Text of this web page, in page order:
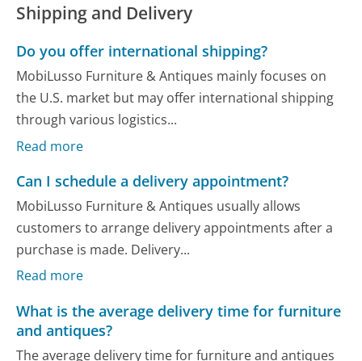
Shipping and Delivery
Do you offer international shipping?
MobiLusso Furniture & Antiques mainly focuses on
the U.S. market but may offer international shipping
through various logistics...
Read more
Can I schedule a delivery appointment?
MobiLusso Furniture & Antiques usually allows
customers to arrange delivery appointments after a
purchase is made. Delivery...
Read more
What is the average delivery time for furniture
and antiques?
The average delivery time for furniture and antiques